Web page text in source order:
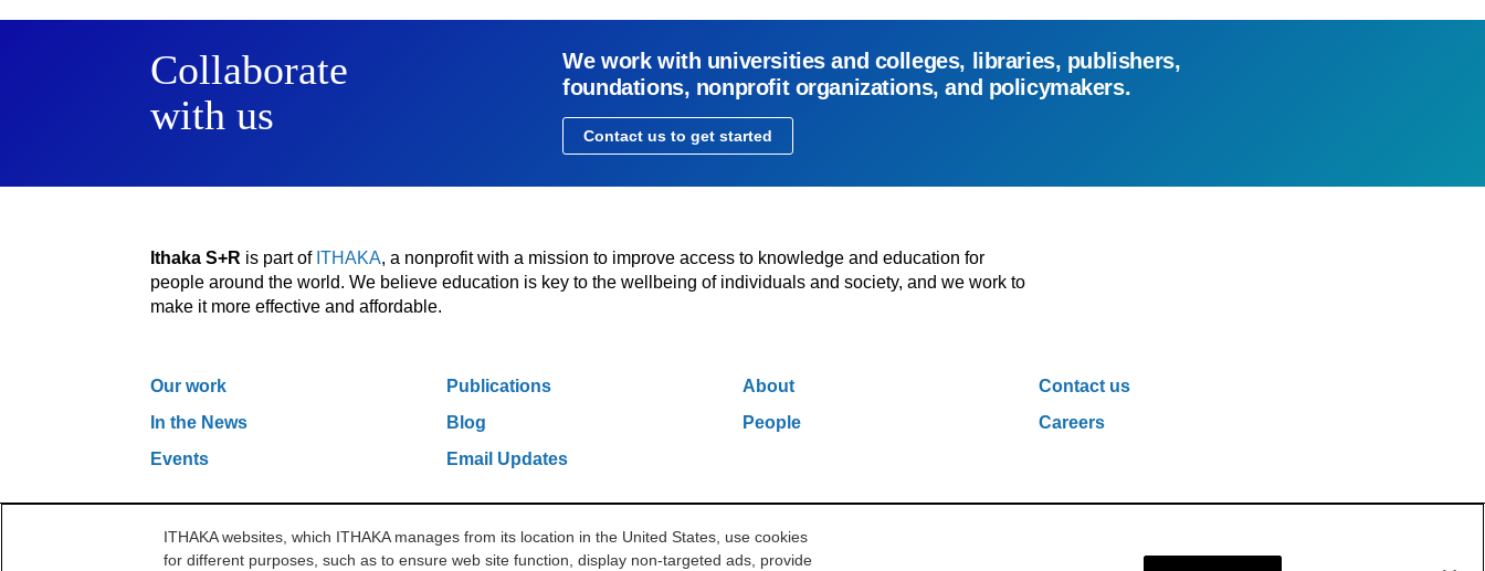
Collaborate
with us
We work with universities and colleges, libraries, publishers,
foundations, nonprofit organizations, and policymakers.
Contact us to get started
Ithaka S+R is part of ITHAKA, a nonprofit with a mission to improve access to knowledge and education for
people around the world. We believe education is key to the wellbeing of individuals and society, and we work to
make it more effective and affordable.
Our work Publications About
Contact us
In the News
Blog People
Careers
Events
Email Updates
One Liberty Plaza, 165 Broadway, 5th Floor, New York, NY 10006 212.500.2355
ithakasr@ithaka.org
ITHAKA websites, which ITHAKA manages from its location in the United States, use cookies
for different purposes, such as to ensure web site function, display non-targeted ads, provide